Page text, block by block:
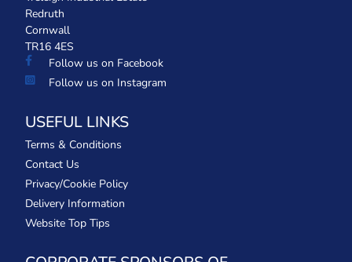
Redruth
Cornwall
TR16 4ES
Follow us on Facebook
Follow us on Instagram
USEFUL LINKS
Terms & Conditions
Contact Us
Privacy/Cookie Policy
Delivery Information
Website Top Tips